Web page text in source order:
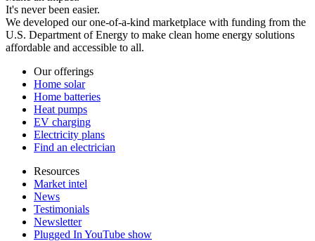
It's never been easier.
We developed our one-of-a-kind marketplace with funding from the
U.S. Department of Energy to make clean home energy solutions
affordable and accessible to all.
Our offerings
Home solar
Home batteries
Heat pumps
EV charging
Electricity plans
Find an electrician
Resources
Market intel
News
Testimonials
Newsletter
Plugged In YouTube show